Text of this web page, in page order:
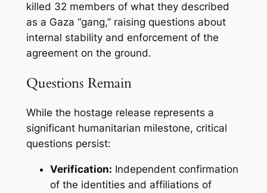
killed 32 members of what they described
as a Gaza “gang,” raising questions about
internal stability and enforcement of the
agreement on the ground.
Questions Remain
While the hostage release represents a
significant humanitarian milestone, critical
questions persist:
Verification: Independent confirmation
of the identities and affiliations of